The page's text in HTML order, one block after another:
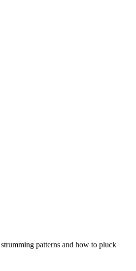
patterns and how to pluck